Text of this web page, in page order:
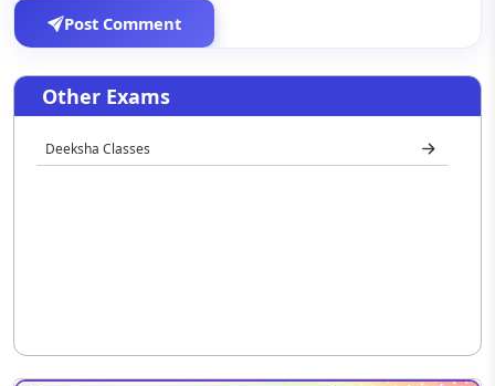
Post Comment
Other Exams
Deeksha Classes